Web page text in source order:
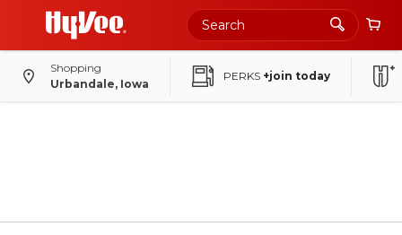
Shopping
Urbandale, Iowa
PERKS +join today